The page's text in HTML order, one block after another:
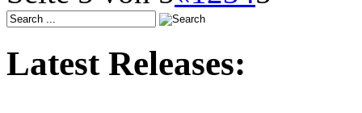
Latest Releases: